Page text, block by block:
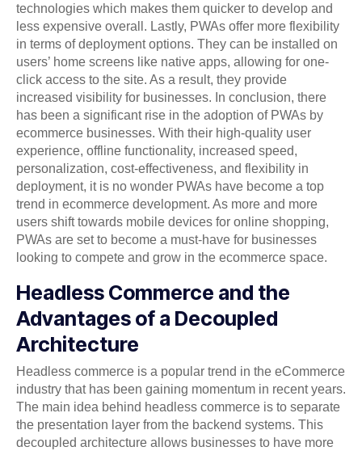
technologies which makes them quicker to develop and
less expensive overall. Lastly, PWAs offer more flexibility
in terms of deployment options. They can be installed on
users’ home screens like native apps, allowing for one-
click access to the site. As a result, they provide
increased visibility for businesses. In conclusion, there
has been a significant rise in the adoption of PWAs by
ecommerce businesses. With their high-quality user
experience, offline functionality, increased speed,
personalization, cost-effectiveness, and flexibility in
deployment, it is no wonder PWAs have become a top
trend in ecommerce development. As more and more
users shift towards mobile devices for online shopping,
PWAs are set to become a must-have for businesses
looking to compete and grow in the ecommerce space.
Headless Commerce and the
Advantages of a Decoupled
Architecture
Headless commerce is a popular trend in the eCommerce
industry that has been gaining momentum in recent years.
The main idea behind headless commerce is to separate
the presentation layer from the backend systems. This
decoupled architecture allows businesses to have more